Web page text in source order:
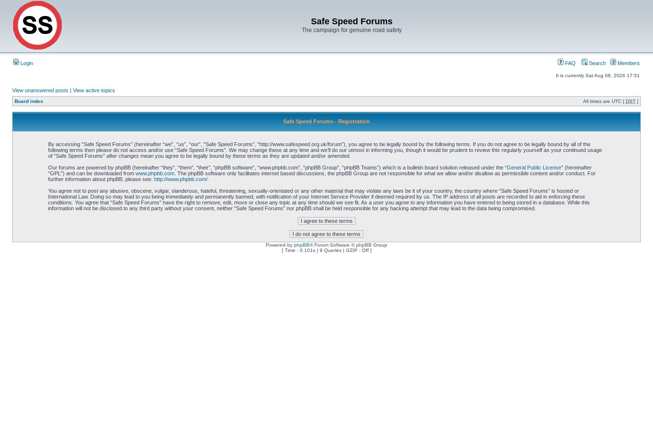
Safe Speed Forums
The campaign for genuine road safety
Login FAQ Search Members
It is currently Sat Aug 08, 2026 17:51
View unanswered posts | View active topics
Board index All times are UTC [ DST ]
Safe Speed Forums - Registration
By accessing “Safe Speed Forums” (hereinafter “we”, “us”, “our”, “Safe Speed Forums”, “http://www.safespeed.org.uk/forum”), you agree to be legally bound by the following terms. If you do not agree to be legally bound by all of the
following terms then please do not access and/or use “Safe Speed Forums”. We may change these at any time and we’ll do our utmost in informing you, though it would be prudent to review this regularly yourself as your continued usage
of “Safe Speed Forums” after changes mean you agree to be legally bound by these terms as they are updated and/or amended.
Our forums are powered by phpBB (hereinafter “they”, “them”, “their”, “phpBB software”, “www.phpbb.com”, “phpBB Group”, “phpBB Teams”) which is a bulletin board solution released under the “General Public License” (hereinafter
“GPL”) and can be downloaded from www.phpbb.com. The phpBB software only facilitates internet based discussions, the phpBB Group are not responsible for what we allow and/or disallow as permissible content and/or conduct. For
further information about phpBB, please see: http://www.phpbb.com/.
You agree not to post any abusive, obscene, vulgar, slanderous, hateful, threatening, sexually-orientated or any other material that may violate any laws be it of your country, the country where “Safe Speed Forums” is hosted or
International Law. Doing so may lead to you being immediately and permanently banned, with notification of your Internet Service Provider if deemed required by us. The IP address of all posts are recorded to aid in enforcing these
conditions. You agree that “Safe Speed Forums” have the right to remove, edit, move or close any topic at any time should we see fit. As a user you agree to any information you have entered to being stored in a database. While this
information will not be disclosed to any third party without your consent, neither “Safe Speed Forums” nor phpBB shall be held responsible for any hacking attempt that may lead to the data being compromised.
Powered by phpBB® Forum Software © phpBB Group
[ Time : 0.101s | 9 Queries | GZIP : Off ]